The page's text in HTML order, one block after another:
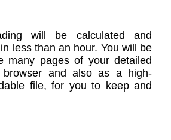
will be calculated and
less than an hour. You will be
many pages of your detailed
and also as a high-
file, for you to keep and